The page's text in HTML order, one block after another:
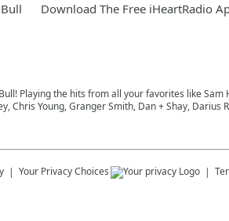
Download The Free iHeartRadio
Playing the hits from all your favorites like
Chris Young, Granger Smith, Dan + Shay,
Your Privacy Choices